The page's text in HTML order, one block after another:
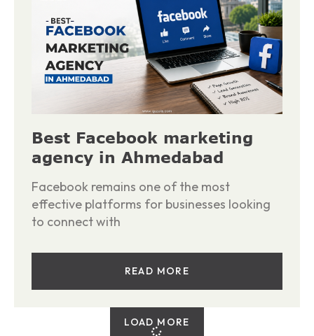
Best Facebook marketing
agency in Ahmedabad
Facebook remains one of the most
effective platforms for businesses looking
to connect with
READ MORE
LOAD MORE